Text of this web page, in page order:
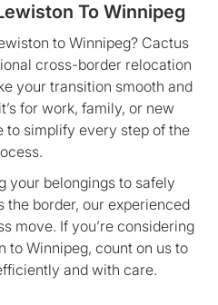
To Winnipeg
to Winnipeg? Cactus
cross-border relocation
your transition smooth and
for work, family, or new
to simplify every step of the
your belongings to safely
the border, our experienced
move. If you’re considering
to Winnipeg, count on us to
and with care.